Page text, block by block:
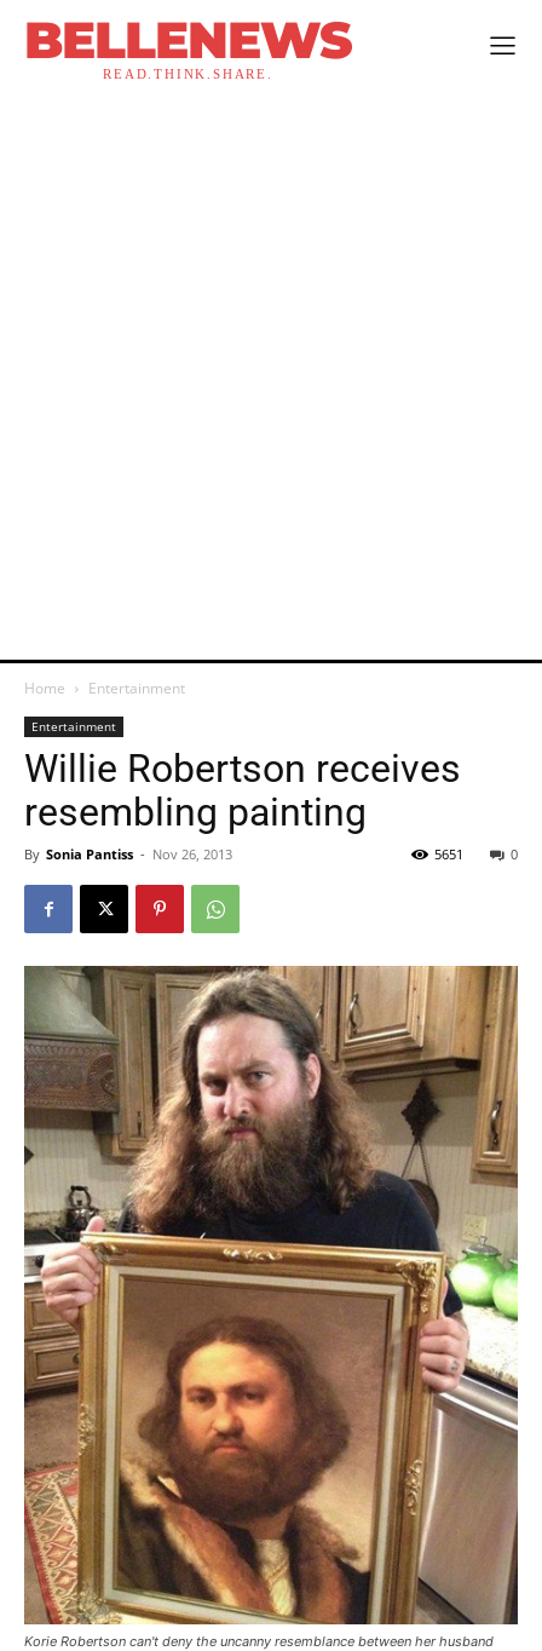
BELLENEWS
READ.THINK.SHARE.
Home Entertainment
Entertainment
Willie Robertson receives
resembling painting
By Sonia Pantiss - Nov 26, 2013 0
5651
Korie Robertson can't deny the uncanny resemblance between her husband